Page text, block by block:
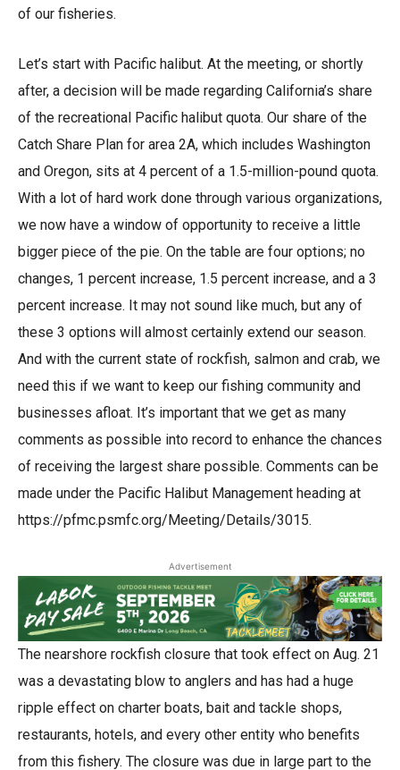
of our fisheries.
Let’s start with Pacific halibut. At the meeting, or shortly
after, a decision will be made regarding California’s share
of the recreational Pacific halibut quota. Our share of the
Catch Share Plan for area 2A, which includes Washington
and Oregon, sits at 4 percent of a 1.5-million-pound quota.
With a lot of hard work done through various organizations,
we now have a window of opportunity to receive a little
bigger piece of the pie. On the table are four options; no
changes, 1 percent increase, 1.5 percent increase, and a 3
percent increase. It may not sound like much, but any of
these 3 options will almost certainly extend our season.
And with the current state of rockfish, salmon and crab, we
need this if we want to keep our fishing community and
businesses afloat. It’s important that we get as many
comments as possible into record to enhance the chances
of receiving the largest share possible. Comments can be
made under the Pacific Halibut Management heading at
https://pfmc.psmfc.org/Meeting/Details/3015.
Advertisement
The nearshore rockfish closure that took effect on Aug. 21
was a devastating blow to anglers and has had a huge
ripple effect on charter boats, bait and tackle shops,
restaurants, hotels, and every other entity who benefits
from this fishery. The closure was due in large part to the